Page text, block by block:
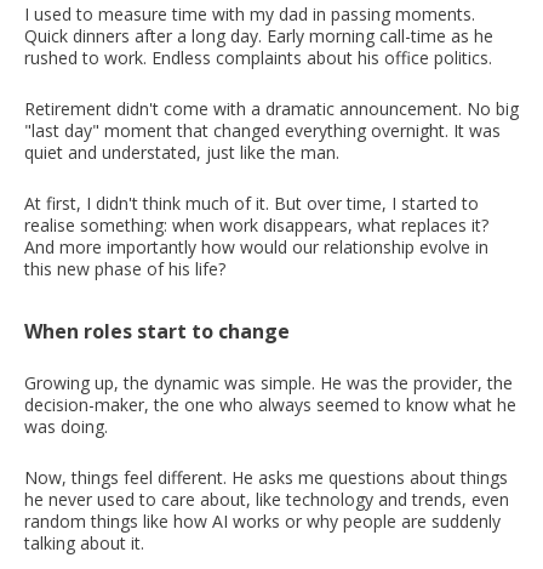
I used to measure time with my dad in passing moments.
Quick dinners after a long day. Early morning call-time as he
rushed to work. Endless complaints about his office politics.
Retirement didn't come with a dramatic announcement. No big
"last day" moment that changed everything overnight. It was
quiet and understated, just like the man.
At first, I didn't think much of it. But over time, I started to
realise something: when work disappears, what replaces it?
And more importantly how would our relationship evolve in
this new phase of his life?
When roles start to change
Growing up, the dynamic was simple. He was the provider, the
decision-maker, the one who always seemed to know what he
was doing.
Now, things feel different. He asks me questions about things
he never used to care about, like technology and trends, even
random things like how AI works or why people are suddenly
talking about it.